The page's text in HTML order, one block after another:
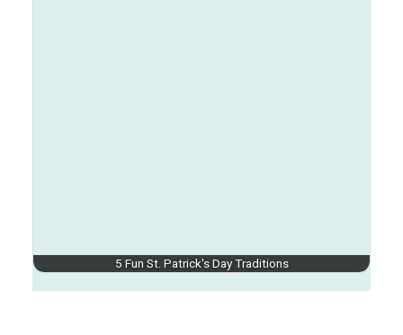
5 Fun St. Patrick's Day Traditions